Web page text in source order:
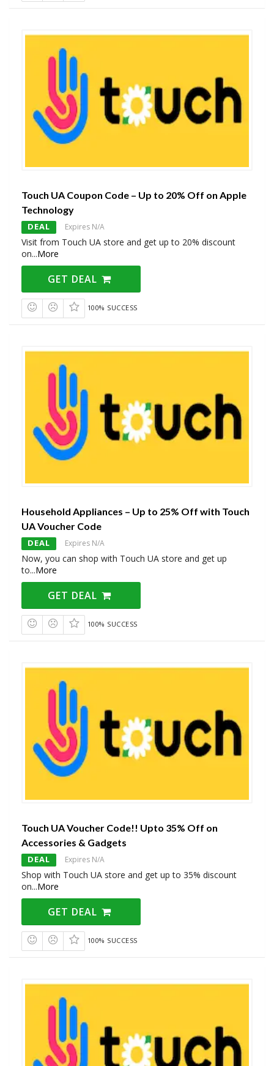
Touch UA Coupon Code – Up to 20% Off on Apple
Technology
DEAL Expires N/A
Visit from Touch UA store and get up to 20% discount
on...More
GET DEAL
100% SUCCESS
Household Appliances – Up to 25% Off with Touch
UA Voucher Code
DEAL Expires N/A
Now, you can shop with Touch UA store and get up
to...More
GET DEAL
100% SUCCESS
Touch UA Voucher Code!! Upto 35% Off on
Accessories & Gadgets
DEAL Expires N/A
Shop with Touch UA store and get up to 35% discount
on...More
GET DEAL
100% SUCCESS